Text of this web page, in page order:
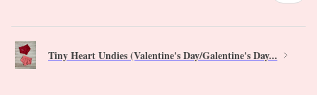
Tiny Heart Undies (Valentine's Day/Galentine's Day...